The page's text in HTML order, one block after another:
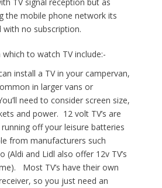
the mobile phone network its
no subscription.
to watch TV include:-
install a TV in your campervan,
in larger vans or
need to consider screen size,
and power. 12 volt TV’s are
off your leisure batteries
from manufacturers such
(Aldi and Lidl also offer 12v TV’s
Most TV’s have their own
so you just need an